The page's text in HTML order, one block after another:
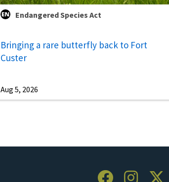
Endangered Species Act
Bringing a rare butterfly back to Fort
Custer
Aug 5, 2026